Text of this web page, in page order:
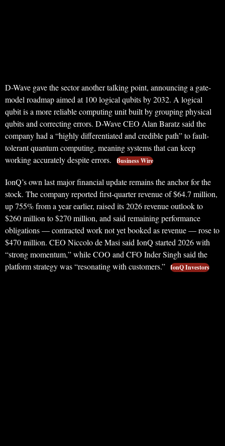
D-Wave gave the sector another talking point, announcing a gate-
model roadmap aimed at 100 logical qubits by 2032. A logical
qubit is a more reliable computing unit built by grouping physical
qubits and correcting errors. D-Wave CEO Alan Baratz said the
company had a “highly differentiated and credible path” to fault-
tolerant quantum computing, meaning systems that can keep
working accurately despite errors.
Business Wire
IonQ’s own last major financial update remains the anchor for the
stock. The company reported first-quarter revenue of $64.7 million,
up 755% from a year earlier, raised its 2026 revenue outlook to
$260 million to $270 million, and said remaining performance
obligations — contracted work not yet booked as revenue — rose to
$470 million. CEO Niccolo de Masi said IonQ started 2026 with
“strong momentum,” while COO and CFO Inder Singh said the
platform strategy was “resonating with customers.” IonQ Investors